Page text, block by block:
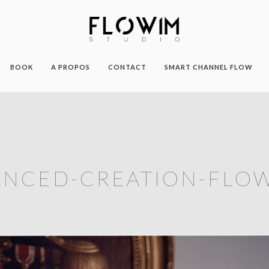
BOOK A PROPOS CONTACT SMART CHANNEL FLOW
CREATION-